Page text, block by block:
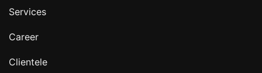
Services
Career
Clientele